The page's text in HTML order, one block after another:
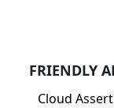
FRIENDLY
Cloud